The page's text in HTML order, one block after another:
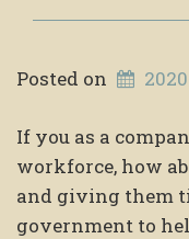
Posted on
If you as a
workforce, how
and giving them
government to